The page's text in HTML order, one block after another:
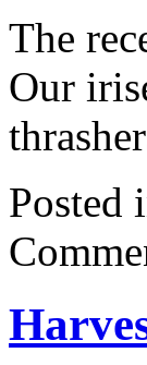
The
Our
Posted